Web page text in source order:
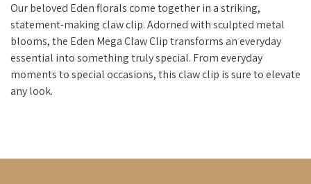
Our beloved Eden florals come together in a striking,
statement-making claw clip. Adorned with sculpted metal
blooms, the Eden Mega Claw Clip transforms an everyday
essential into something truly special. From everyday
moments to special occasions, this claw clip is sure to elevate
any look.